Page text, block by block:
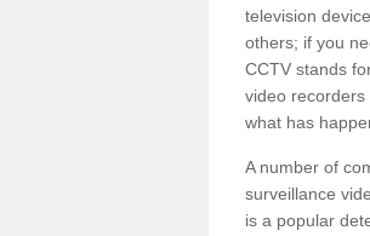
television
others; if you
CCTV stands
video recorders
what has
A number of
surveillance
is a popular